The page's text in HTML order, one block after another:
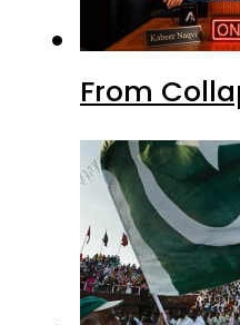
From